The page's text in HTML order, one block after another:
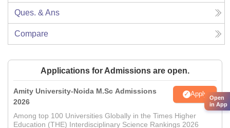
Ques. & Ans
Compare
Applications for Admissions are open.
Amity University-Noida M.Sc Admissions
2026
Apply
Among top 100 Universities Globally in the Times Higher
Education (THE) Interdisciplinary Science Rankings 2026
Open
in App